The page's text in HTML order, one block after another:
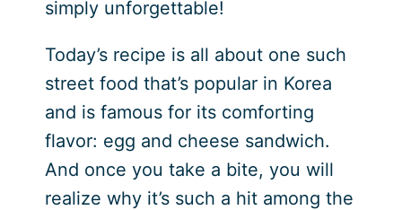
simply unforgettable!
Today’s recipe is all about one such
street food that’s popular in Korea
and is famous for its comforting
flavor: egg and cheese sandwich.
And once you take a bite, you will
realize why it’s such a hit among the